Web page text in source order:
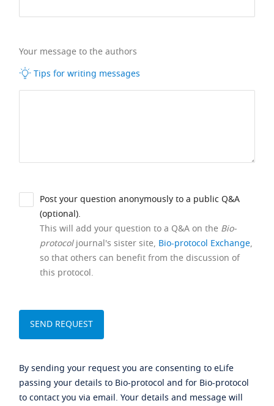
Your message to the authors
Tips for writing messages
Post your question anonymously to a public Q&A
(optional).
This will add your question to a Q&A on the Bio-
protocoljournal's sister site, Bio-protocol Exchange,
so that others can benefit from the discussion of
this protocol.
By sending your request you are consenting to eLife
passing your details to Bio-protocol and for Bio-protocol
to contact you via email. Your details and message will